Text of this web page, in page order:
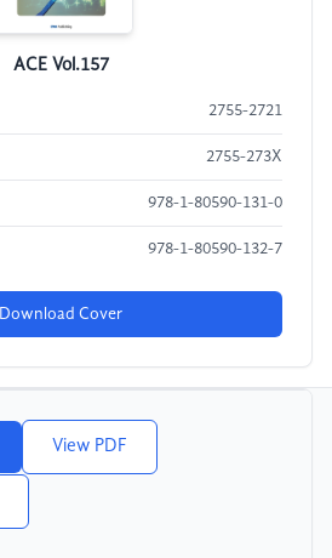
ACE Vol.157
2755-2721
2755-273X
978-1-80590-131-0
978-1-80590-132-7
Download Cover
View PDF